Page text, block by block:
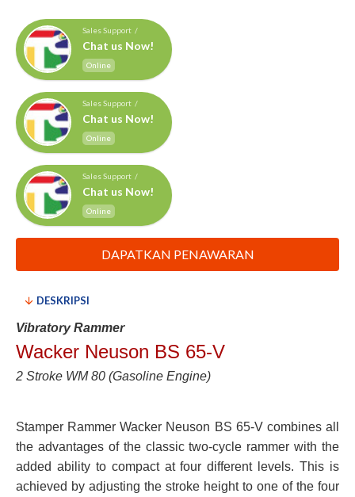
Sales Support /
Chat us Now!
Online
Sales Support /
Chat us Now!
Online
Sales Support /
Chat us Now!
Online
DAPATKAN PENAWARAN
DESKRIPSI
Vibratory Rammer
Wacker Neuson BS 65-V
2 Stroke WM 80 (Gasoline Engine)
Stamper Rammer Wacker Neuson BS 65-V combines all
the advantages of the classic two-cycle rammer with the
added ability to compact at four different levels. This is
achieved by adjusting the stroke height to one of the four